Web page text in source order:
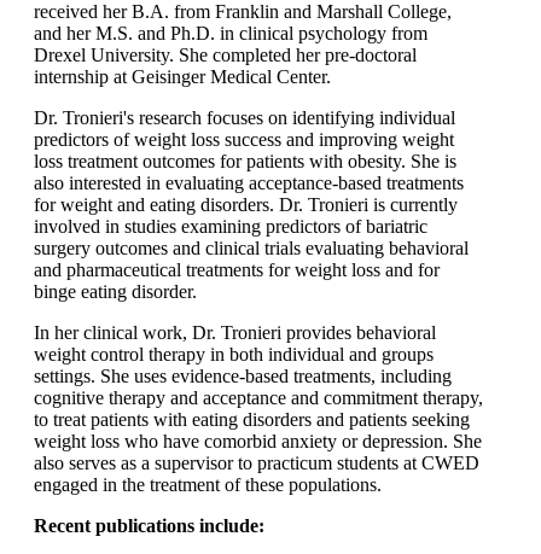
received her B.A. from Franklin and Marshall College,
and her M.S. and Ph.D. in clinical psychology from
Drexel University. She completed her pre-doctoral
internship at Geisinger Medical Center.
Dr. Tronieri's research focuses on identifying individual
predictors of weight loss success and improving weight
loss treatment outcomes for patients with obesity. She is
also interested in evaluating acceptance-based treatments
for weight and eating disorders. Dr. Tronieri is currently
involved in studies examining predictors of bariatric
surgery outcomes and clinical trials evaluating behavioral
and pharmaceutical treatments for weight loss and for
binge eating disorder.
In her clinical work, Dr. Tronieri provides behavioral
weight control therapy in both individual and groups
settings. She uses evidence-based treatments, including
cognitive therapy and acceptance and commitment therapy,
to treat patients with eating disorders and patients seeking
weight loss who have comorbid anxiety or depression. She
also serves as a supervisor to practicum students at CWED
engaged in the treatment of these populations.
Recent publications include: